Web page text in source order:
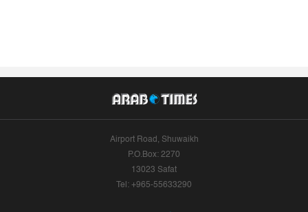
Airport Road, Shuwaikh
P.O.Box: 2270
13023 Safat
Tel: +965-55633290